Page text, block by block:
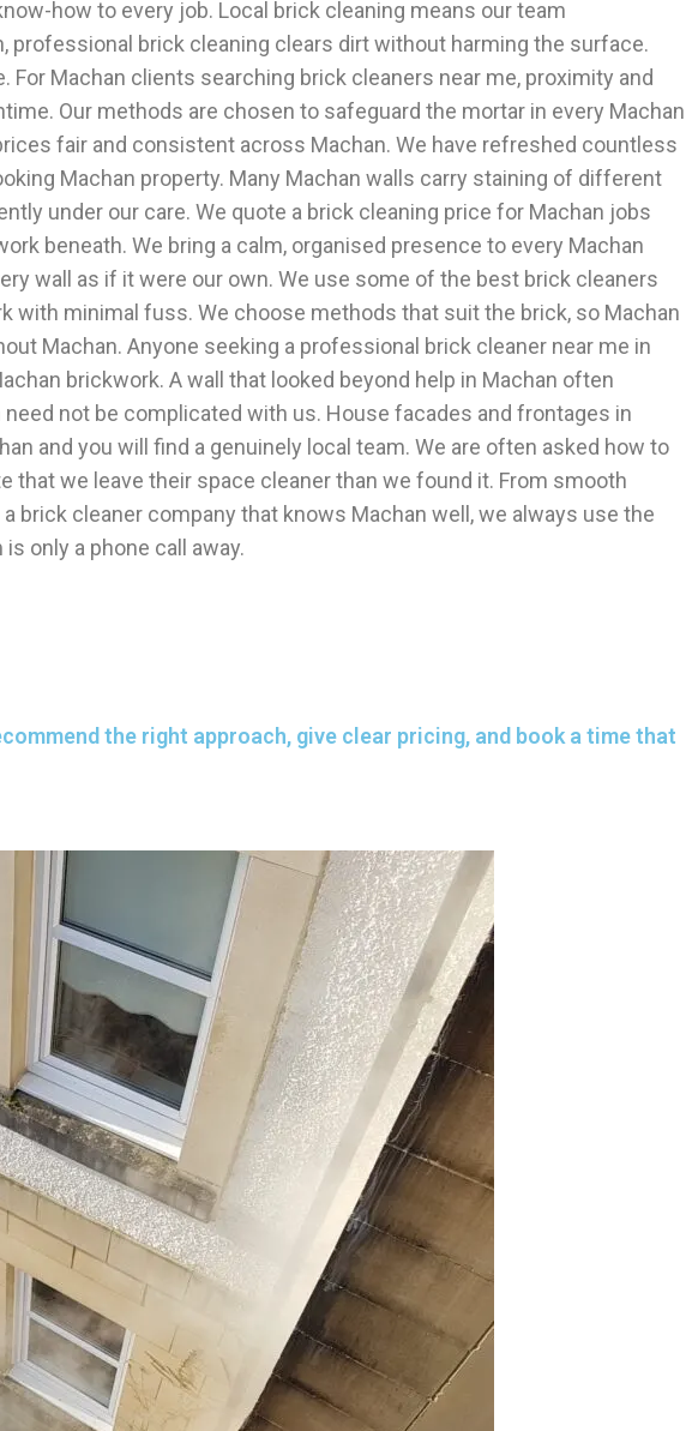
how to every job. Local brick cleaning means our team
brick cleaning clears dirt without harming the surface.
Machan clients searching brick cleaners near me, proximity and
Our methods are chosen to safeguard the mortar in every Machan
fair and consistent across Machan. We have refreshed countless
Machan property. Many Machan walls carry staining of different
under our care. We quote a brick cleaning price for Machan jobs
beneath. We bring a calm, organised presence to every Machan
wall as if it were our own. We use some of the best brick cleaners
with minimal fuss. We choose methods that suit the brick, so Machan
Machan. Anyone seeking a professional brick cleaner near me in
brickwork. A wall that looked beyond help in Machan often
not be complicated with us. House facades and frontages in
and you will find a genuinely local team. We are often asked how to
that we leave their space cleaner than we found it. From smooth
brick cleaner company that knows Machan well, we always use the
only a phone call away.
the right approach, give clear pricing, and book a time that